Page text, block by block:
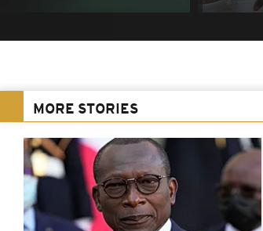
MORE STORIES